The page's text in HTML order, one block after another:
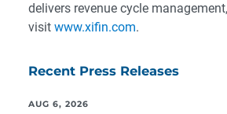
delivers revenue cycle management,
visit www.xifin.com.
Recent Press Releases
AUG 6, 2026